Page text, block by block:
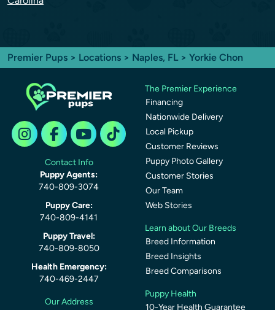
Premier Pups > Locations > Naples, FL > Yorkie Chon
Contact Info
Puppy Agents:
740-809-3074
Puppy Care:
740-809-4141
Puppy Travel:
740-809-8050
Health Emergency:
740-469-2447
Our Address
The Premier Experience
Financing
Nationwide Delivery
Local Pickup
Customer Reviews
Puppy Photo Gallery
Customer Stories
Our Team
Web Stories
Learn about Our Breeds
Breed Information
Breed Insights
Breed Comparisons
Puppy Health
10-Year Health Guarantee